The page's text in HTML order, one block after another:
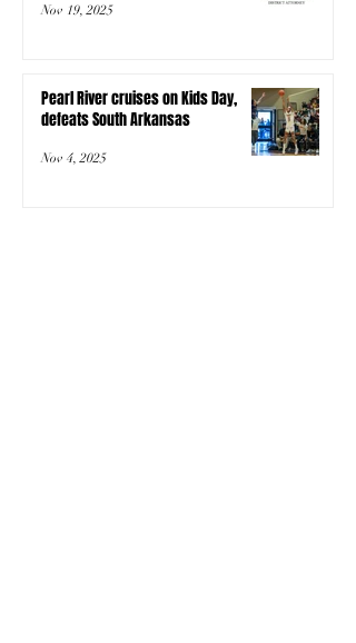
Nov 19, 2025
Pearl River cruises on Kids Day,
defeats South Arkansas
Nov 4, 2025